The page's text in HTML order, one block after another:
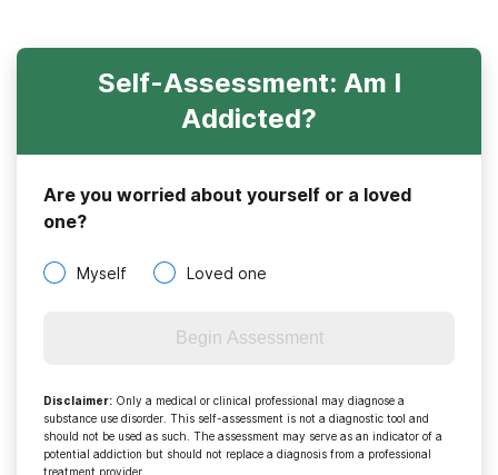
Self-Assessment: Am I
Addicted?
Are you worried about yourself or a loved
one?
Myself Loved one
Begin Assessment
Disclaimer: Only a medical or clinical professional may diagnose a
substance use disorder. This self-assessment is not a diagnostic tool and
should not be used as such. The assessment may serve as an indicator of a
potential addiction but should not replace a diagnosis from a professional
treatment provider.